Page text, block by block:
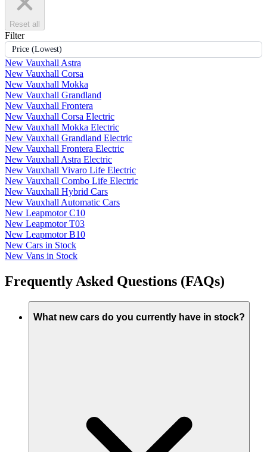
Reset all
Filter
Price (Lowest)
New Vauxhall Astra
New Vauxhall Corsa
New Vauxhall Mokka
New Vauxhall Grandland
New Vauxhall Frontera
New Vauxhall Corsa Electric
New Vauxhall Mokka Electric
New Vauxhall Grandland Electric
New Vauxhall Frontera Electric
New Vauxhall Astra Electric
New Vauxhall Vivaro Life Electric
New Vauxhall Combo Life Electric
New Vauxhall Hybrid Cars
New Vauxhall Automatic Cars
New Leapmotor C10
New Leapmotor T03
New Leapmotor B10
New Cars in Stock
New Vans in Stock
Frequently Asked Questions (FAQs)
What new cars do you currently have in stock?